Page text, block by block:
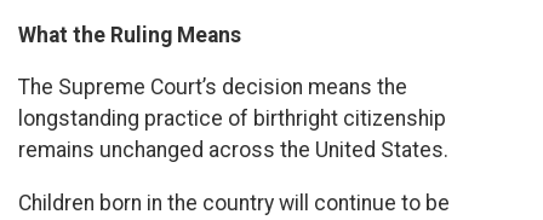
What the Ruling Means
The Supreme Court’s decision means the
longstanding practice of birthright citizenship
remains unchanged across the United States.
Children born in the country will continue to be